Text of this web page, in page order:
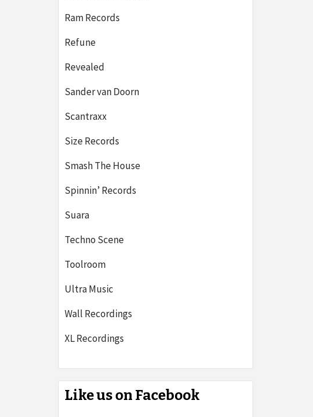
Ram Records
Refune
Revealed
Sander van Doorn
Scantraxx
Size Records
Smash The House
Spinnin’ Records
Suara
Techno Scene
Toolroom
Ultra Music
Wall Recordings
XL Recordings
Like us on Facebook